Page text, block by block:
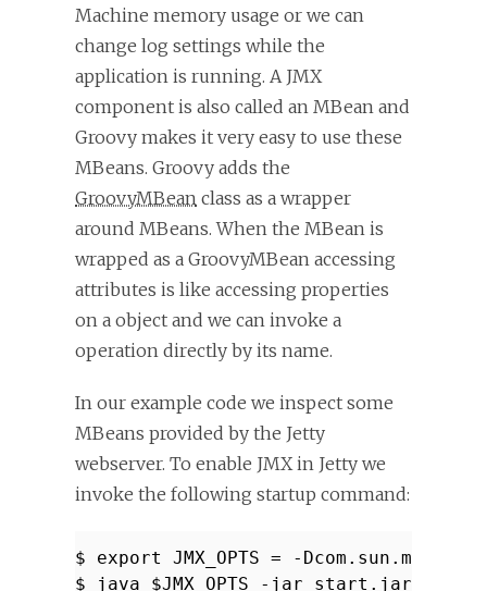
Machine memory usage or we can
change log settings while the
application is running. A JMX
component is also called an MBean and
Groovy makes it very easy to use these
MBeans. Groovy adds the
GroovyMBean class as a wrapper
around MBeans. When the MBean is
wrapped as a GroovyMBean accessing
attributes is like accessing properties
on a object and we can invoke a
operation directly by its name.
In our example code we inspect some
MBeans provided by the Jetty
webserver. To enable JMX in Jetty we
invoke the following startup command:
$ export JMX_OPTS = -
$ java $JMX_OPTS -jar start.jar